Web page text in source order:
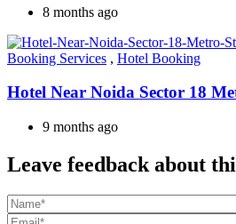
8 months ago
Booking Services , Hotel Booking
Hotel Near Noida Sector 18
9 months ago
Leave feedback about